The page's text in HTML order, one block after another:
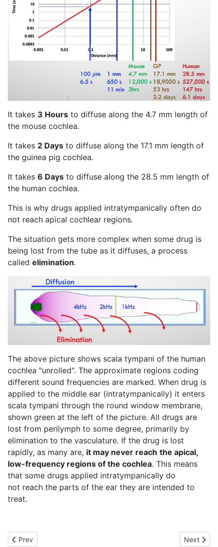
It takes 3 Hours to diffuse along the 4.7 mm length of
the mouse cochlea.
It takes 2 Days to diffuse along the 17.1 mm length of
the guinea pig cochlea.
It takes 6 Days to diffuse along the 28.5 mm length of
the human cochlea.
This is why drugs applied intratympanically often do
not reach apical cochlear regions.
The situation gets more complex when some drug is
being lost from the tube as it diffuses, a process
called elimination.
The above picture shows scala tympani of the human
cochlea "unrolled". The approximate regions coding
different sound frequencies are marked. When drug is
applied to the middle ear (intratympanically) it enters
scala tympani through the round window membrane,
shown green at the left of the picture. All drugs are
lost from perilymph to some degree, primarily by
elimination to the vasculature. If the drug is lost
rapidly, as many are, it may never reach the apical,
low-frequency regions of the cochlea. This means
that some drugs applied intratympanically do
not reach the parts of the ear they are intended to
treat.
Previous article: Barriers of the Ear
Prev Next
Next